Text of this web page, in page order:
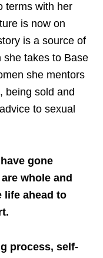
terms with her
is now on
is a source of
she takes to Base
she mentors
being sold and
to sexual
gone
whole and
life ahead to
process, self-